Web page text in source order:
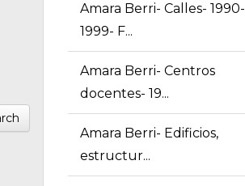
Amara Berri- Calles- 1990-
1999- F...
Amara Berri- Centros
docentes- 19...
Amara Berri- Edificios,
estructur...